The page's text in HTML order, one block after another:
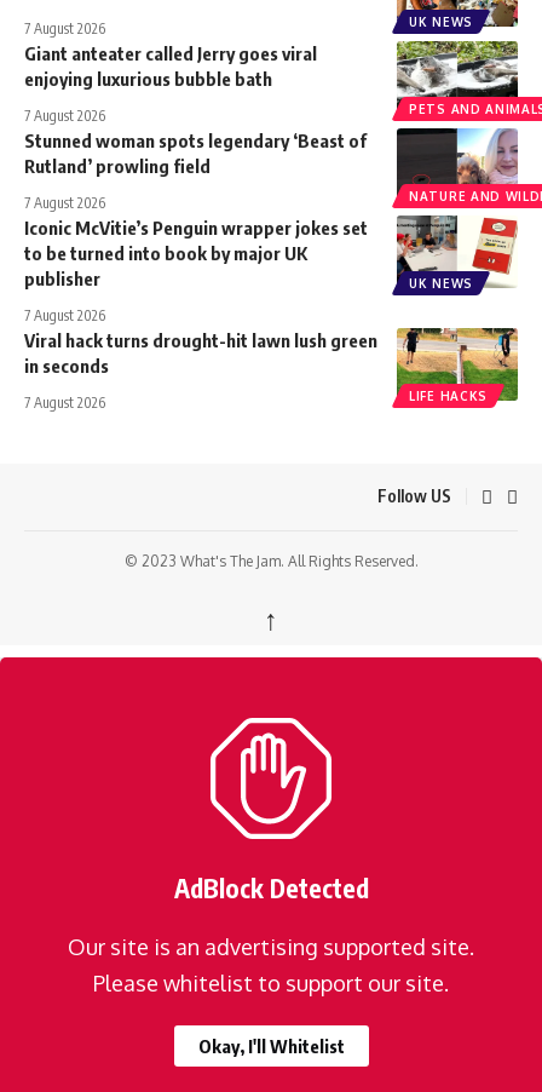
UK NEWS
7 August 2026
PETS AND
Giant anteater called Jerry goes viral
enjoying luxurious bubble bath
7 August 2026
NATURE AND
Stunned woman spots legendary ‘Beast of
Rutland’ prowling field
7 August 2026
UK NEWS
Iconic McVitie’s Penguin wrapper jokes set
to be turned into book by major UK
publisher
7 August 2026
LIFE HACKS
Viral hack turns drought-hit lawn lush green
in seconds
7 August 2026
Follow US
© 2023 What's The Jam. All Rights Reserved.
↑
AdBlock Detected
Our site is an advertising supported site.
Please whitelist to support our site.
Okay, I'll Whitelist